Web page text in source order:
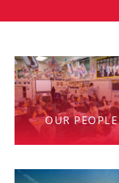
OUR PEOPLE